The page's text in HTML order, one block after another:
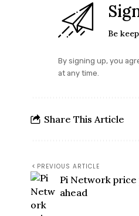
Be
By signing up, you
at any time.
Share This Article
PREVIOUS ARTICLE
Pi Network
ahead